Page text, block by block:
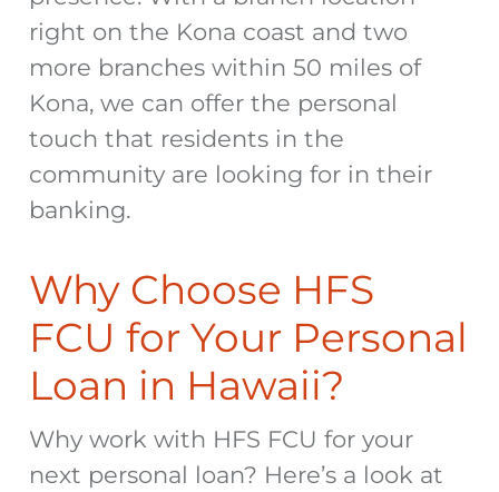
right on the Kona coast and two
more branches within 50 miles of
Kona, we can offer the personal
touch that residents in the
community are looking for in their
banking.
Why Choose HFS
FCU for Your Personal
Loan in Hawaii?
Why work with HFS FCU for your
next personal loan? Here’s a look at